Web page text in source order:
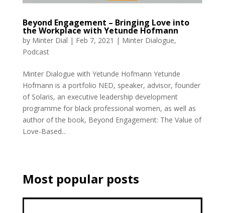
Beyond Engagement – Bringing Love into
the Workplace with Yetunde Hofmann
by Minter Dial | Feb 7, 2021 | Minter Dialogue,
Podcast
Minter Dialogue with Yetunde Hofmann Yetunde
Hofmann is a portfolio NED, speaker, advisor, founder
of Solaris, an executive leadership development
programme for black professional women, as well as
author of the book, Beyond Engagement: The Value of
Love-Based...
Most popular posts